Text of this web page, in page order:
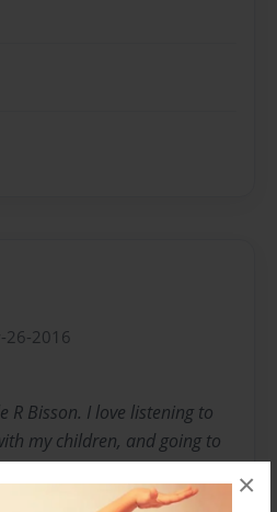
×
26-2016
R Bisson. I love listening to
my children, and going to
to write this book by the
have done it without you!